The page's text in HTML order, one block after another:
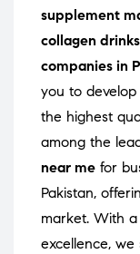
supplement
collagen drinks
companies in
you to develop
the highest
among the
near me for
Pakistan,
market. With
excellence,